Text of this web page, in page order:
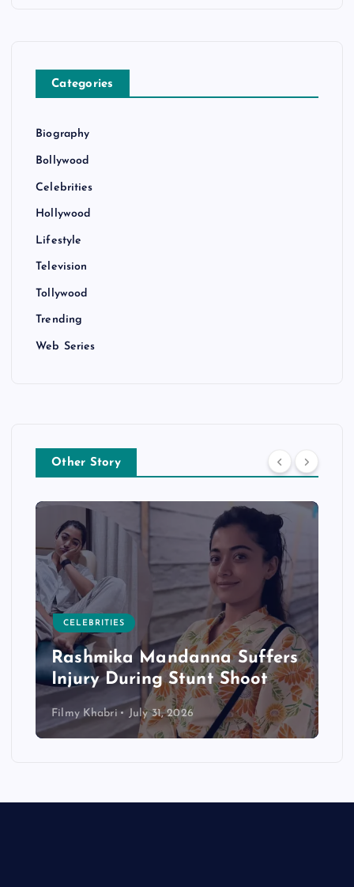
Categories
Biography
Bollywood
Celebrities
Hollywood
Lifestyle
Television
Tollywood
Trending
Web Series
Other Story
CELEBRITIES
Rashmika Mandanna Suffers
Injury During Stunt Shoot
Filmy Khabri July 31, 2026